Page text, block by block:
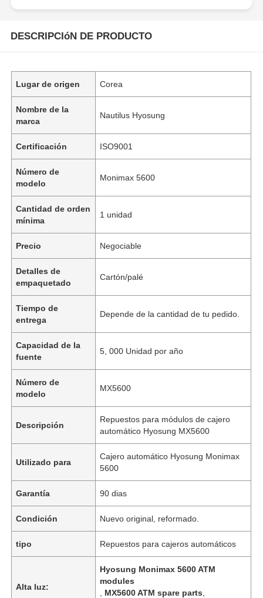
DESCRIPCIóN DE PRODUCTO
Lugar de origen Corea
Nombre de la
marca
Nautilus Hyosung
Certificación ISO9001
Número de
modelo
Monimax 5600
Cantidad de orden
mínima
1 unidad
Precio Negociable
Detalles de
empaquetado
Cartón/palé
Tiempo de
entrega
Depende de la cantidad de tu pedido.
Capacidad de la
fuente
5, 000 Unidad por año
Número de
modelo
MX5600
Descripción
Repuestos para módulos de cajero
automático Hyosung MX5600
Utilizado para
Cajero automático Hyosung Monimax
5600
Garantía 90 dias
Condición Nuevo original, reformado.
tipo Repuestos para cajeros automáticos
Alta luz:
Hyosung Monimax 5600 ATM
modules
MX5600 ATM spare parts